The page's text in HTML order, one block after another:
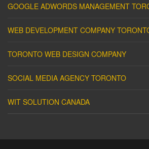
GOOGLE ADWORDS MANAGEMENT
WEB DEVELOPMENT COMPANY
TORONTO WEB DESIGN COMPANY
SOCIAL MEDIA AGENCY TORONTO
WIT SOLUTION CANADA